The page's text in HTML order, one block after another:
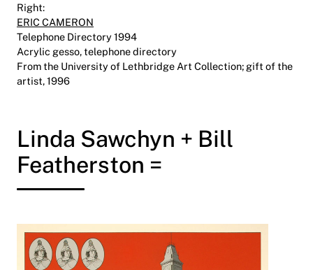
Right:
ERIC CAMERON
Telephone Directory 1994
Acrylic gesso, telephone directory
From the University of Lethbridge Art Collection; gift of the
artist, 1996
Linda Sawchyn + Bill
Featherston =